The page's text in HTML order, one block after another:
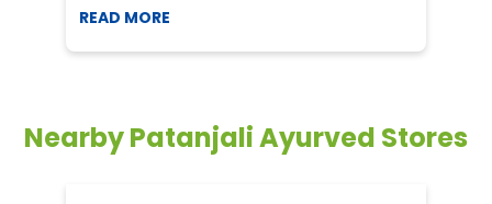
READ MORE
Nearby Patanjali Ayurved Stores